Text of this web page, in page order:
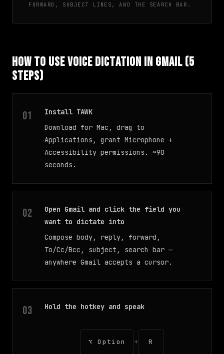
FORWARD, SUBJECT LINES, AND THE SEARCH BAR.
How to Use Voice Dictation in Gmail (5
Steps)
Install TAWK
Download for Mac, drag to
Applications, grant Microphone +
Accessibility permissions. ~90
seconds.
Open Gmail and click the field you
want to dictate into
Compose body, reply, forward,
To/Cc/Bcc, subject, search bar —
anywhere Gmail accepts a cursor.
Hold the hotkey and speak
⌥ Option + R